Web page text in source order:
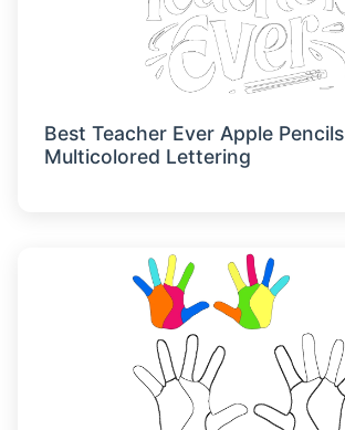
Best Teacher Ever Apple Pencils
Multicolored Lettering